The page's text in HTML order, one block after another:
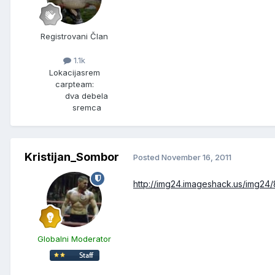
Registrovani Član
1.1k
Lokacijasrem
carpteam:
dva debela
sremca
Kristijan_Sombor
Globalni Moderator
Posted November 16, 2011
http://img24.imageshack.us/